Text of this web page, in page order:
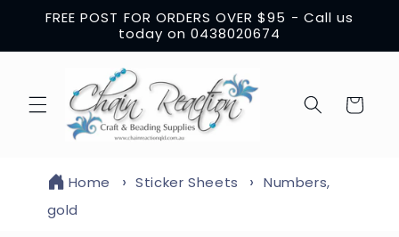
Skip to
content
FREE POST FOR ORDERS OVER $95 - Call us
today on 0438020674
Cart
Home Sticker Sheets
Numbers,
gold